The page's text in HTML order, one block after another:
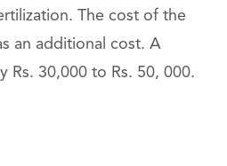
The cost of the
an additional cost. A
Rs. 30,000 to Rs. 50, 000.